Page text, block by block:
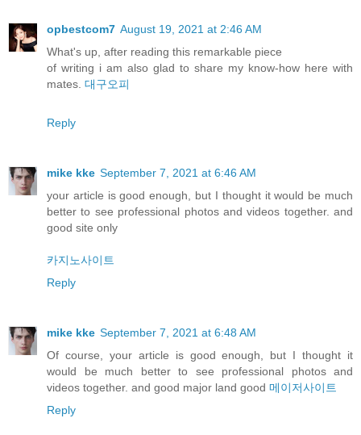
opbestcom7 August 19, 2021 at 2:46 AM
What's up, after reading this remarkable piece
of writing i am also glad to share my know-how here with
mates. 대구오피
Reply
mike kke September 7, 2021 at 6:46 AM
your article is good enough, but I thought it would be much
better to see professional photos and videos together. and
good site only
카지노사이트
Reply
mike kke September 7, 2021 at 6:48 AM
Of course, your article is good enough, but I thought it
would be much better to see professional photos and
videos together. and good major land good 메이저사이트
Reply